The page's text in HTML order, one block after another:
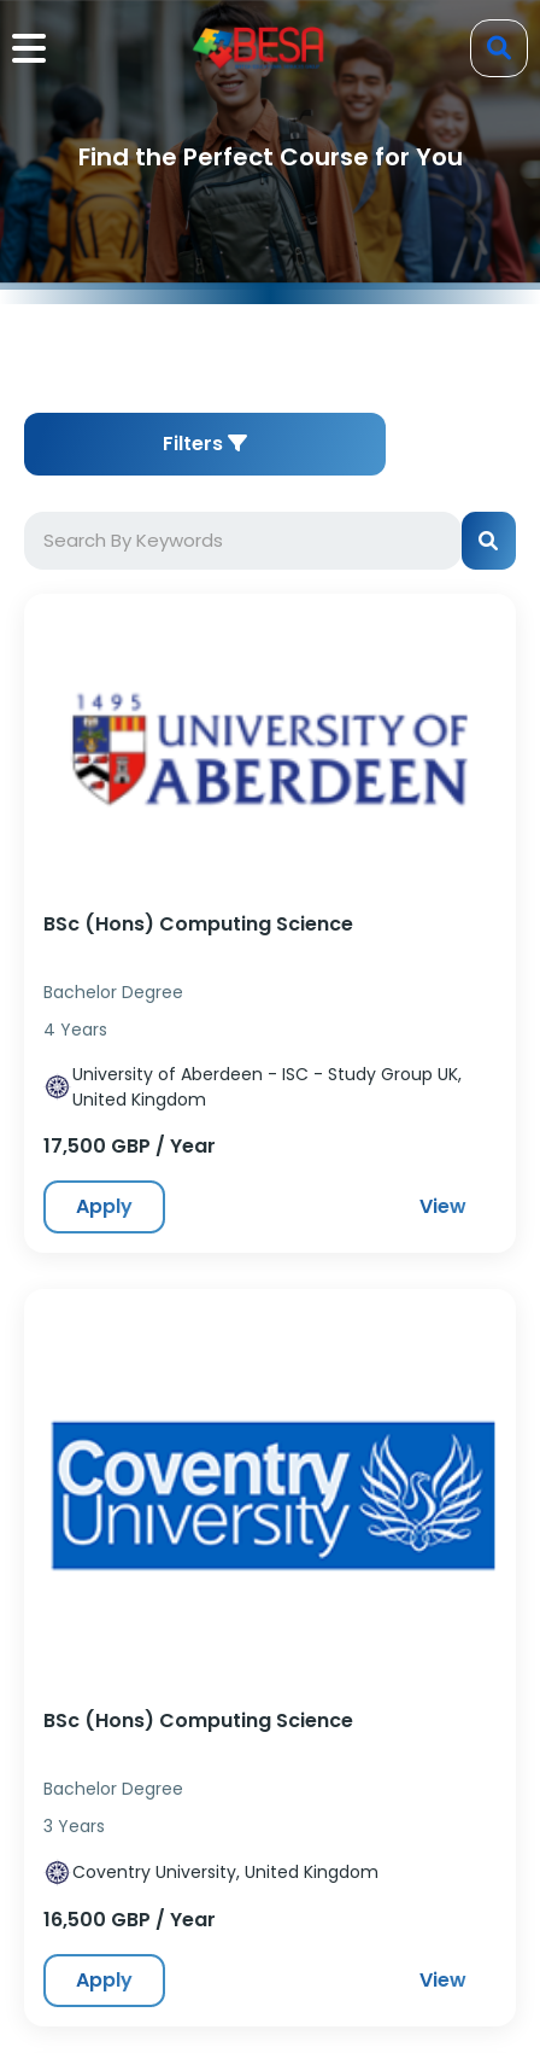
Find the Perfect Course for You
Filters
BSc (Hons) Computing Science
Bachelor Degree
4 Years
University of Aberdeen - ISC - Study Group UK,
United Kingdom
17,500 GBP / Year
Apply View
BSc (Hons) Computing Science
Bachelor Degree
3 Years
Coventry University, United Kingdom
16,500 GBP / Year
Apply View